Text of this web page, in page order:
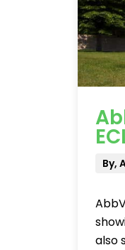
By,
also